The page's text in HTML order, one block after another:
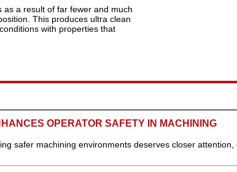
a result of far fewer and much
This produces ultra clean
with properties that
OPERATOR SAFETY IN MACHINING
safer machining environments deserves closer attention,